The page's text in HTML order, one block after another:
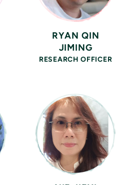
RYAN QIN
JIMING
RESEARCH OFFICER